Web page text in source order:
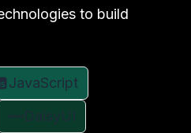
to build
JavaScript